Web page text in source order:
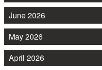
June 2026
May 2026
April 2026